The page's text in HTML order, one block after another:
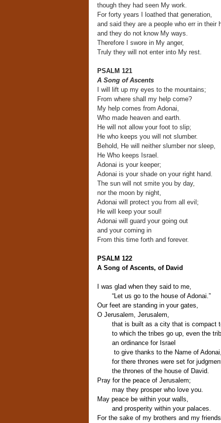
though they had seen My work.
For forty years I loathed that generation,
and said they are a people who err in their
and they do not know My ways.
Therefore I swore in My anger,
Truly they will not enter into My rest.
PSALM 121
A Song of Ascents
I will lift up my eyes to the mountains;
From where shall my help come?
My help comes from Adonai,
Who made heaven and earth.
He will not allow your foot to slip;
He who keeps you will not slumber.
Behold, He will neither slumber nor sleep,
He Who keeps Israel.
Adonai is your keeper;
Adonai is your shade on your right hand.
The sun will not smite you by day,
nor the moon by night,
Adonai will protect you from all evil;
He will keep your soul!
Adonai will guard your going out
and your coming in
From this time forth and forever.
PSALM 122
A Song of Ascents, of David
I was glad when they said to me,
“Let us go to the house of Adonai.”
Our feet are standing in your gates,
O Jerusalem, Jerusalem,
that is built as a city that is compact
to which the tribes go up, even the
an ordinance for Israel
to give thanks to the Name of
for there thrones were set for
the thrones of the house of David.
Pray for the peace of Jerusalem;
may they prosper who love you.
May peace be within your walls,
and prosperity within your palaces.
For the sake of my brothers and my